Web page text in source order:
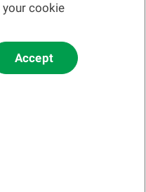
your cookie
Accept